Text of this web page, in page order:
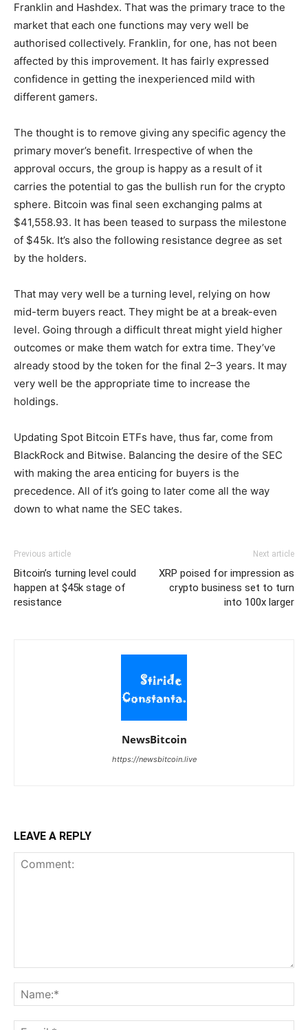
Franklin and Hashdex. That was the primary trace to the
market that each one functions may very well be
authorised collectively. Franklin, for one, has not been
affected by this improvement. It has fairly expressed
confidence in getting the inexperienced mild with
different gamers.
The thought is to remove giving any specific agency the
primary mover’s benefit. Irrespective of when the
approval occurs, the group is happy as a result of it
carries the potential to gas the bullish run for the crypto
sphere. Bitcoin was final seen exchanging palms at
$41,558.93. It has been teased to surpass the milestone
of $45k. It’s also the following resistance degree as set
by the holders.
That may very well be a turning level, relying on how
mid-term buyers react. They might be at a break-even
level. Going through a difficult threat might yield higher
outcomes or make them watch for extra time. They’ve
already stood by the token for the final 2–3 years. It may
very well be the appropriate time to increase the
holdings.
Updating Spot Bitcoin ETFs have, thus far, come from
BlackRock and Bitwise. Balancing the desire of the SEC
with making the area enticing for buyers is the
precedence. All of it’s going to later come all the way
down to what name the SEC takes.
Previous article
Bitcoin’s turning level could
happen at $45k stage of
resistance
Next article
XRP poised for impression as
crypto business set to turn
into 100x larger
NewsBitcoin
https://newsbitcoin.live
LEAVE A REPLY